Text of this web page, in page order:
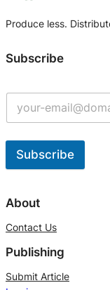
Produce less.
Subscribe
Subscribe
l
e
r
n
About
Contact Us
Publishing
Submit Article